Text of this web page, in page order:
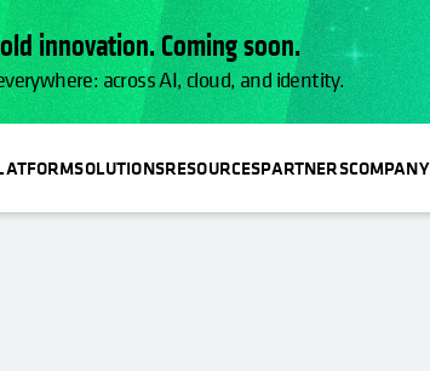
innovation. Coming soon.
across AI, cloud, and identity.
SOLUTIONSRESOURCESPARTNERSCOMPANY